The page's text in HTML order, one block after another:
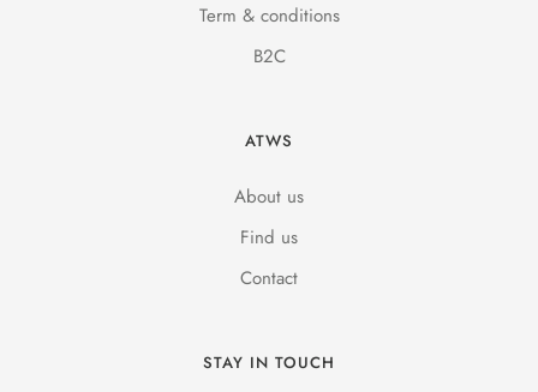
Term & conditions
B2C
ATWS
About us
Find us
Contact
STAY IN TOUCH